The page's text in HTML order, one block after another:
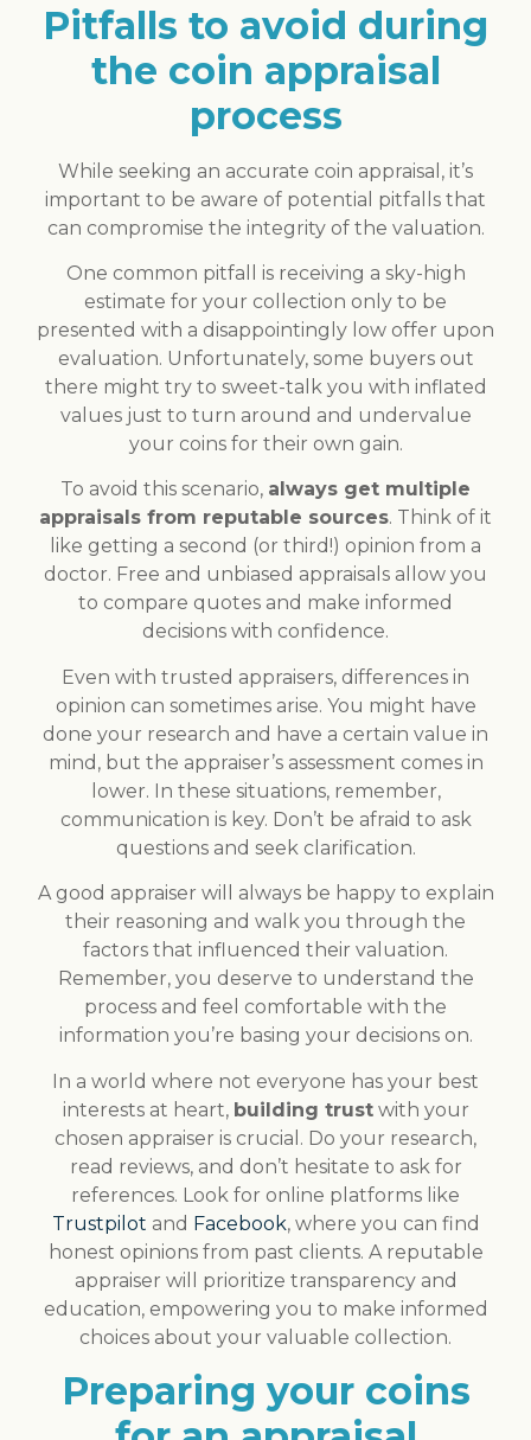
Pitfalls to avoid during
the coin appraisal
process
While seeking an accurate coin appraisal, it’s
important to be aware of potential pitfalls that
can compromise the integrity of the valuation.
One common pitfall is receiving a sky-high
estimate for your collection only to be
presented with a disappointingly low offer upon
evaluation. Unfortunately, some buyers out
there might try to sweet-talk you with inflated
values just to turn around and undervalue
your coins for their own gain.
To avoid this scenario, always get multiple
appraisals from reputable sources. Think of it
like getting a second (or third!) opinion from a
doctor. Free and unbiased appraisals allow you
to compare quotes and make informed
decisions with confidence.
Even with trusted appraisers, differences in
opinion can sometimes arise. You might have
done your research and have a certain value in
mind, but the appraiser’s assessment comes in
lower. In these situations, remember,
communication is key. Don’t be afraid to ask
questions and seek clarification.
A good appraiser will always be happy to explain
their reasoning and walk you through the
factors that influenced their valuation.
Remember, you deserve to understand the
process and feel comfortable with the
information you’re basing your decisions on.
In a world where not everyone has your best
interests at heart, building trustwith your
chosen appraiser is crucial. Do your research,
read reviews, and don’t hesitate to ask for
references. Look for online platforms like
Trustpilot and Facebook, where you can find
honest opinions from past clients. A reputable
appraiser will prioritize transparency and
education, empowering you to make informed
choices about your valuable collection.
Preparing your coins